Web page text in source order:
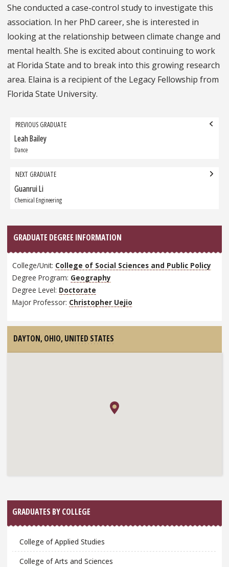
She conducted a case-control study to investigate this
association. In her PhD career, she is interested in
looking at the relationship between climate change and
mental health. She is excited about continuing to work
at Florida State and to break into this growing research
area. Elaina is a recipient of the Legacy Fellowship from
Florida State University.
Grad
navigation
PREVIOUS GRADUATE
Previous
Graduate:
Leah Bailey
Dance
NEXT GRADUATE
Next
Graduate:
Guanrui Li
Chemical Engineering
GRADUATE DEGREE INFORMATION
College/Unit: College of Social Sciences and Public Policy
Degree Program: Geography
Degree Level: Doctorate
Major Professor: Christopher Uejio
DAYTON, OHIO, UNITED STATES
GRADUATES BY COLLEGE
College of Applied Studies
College of Arts and Sciences